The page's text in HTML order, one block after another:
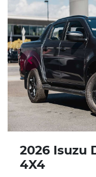
2026 Isuzu
4X4